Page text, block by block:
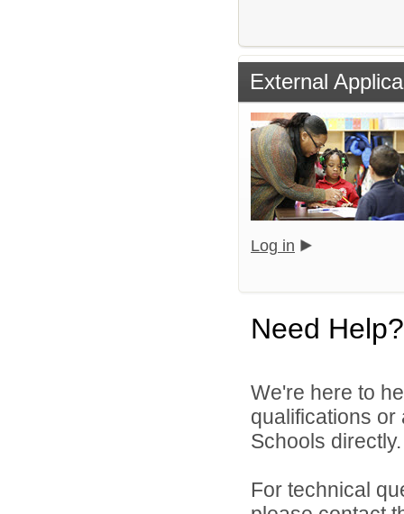
External
Log in
Need Help?
We're here to
qualifications
Schools directly.
For technical